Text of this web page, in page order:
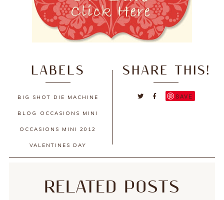
SHARE THIS!
SAVE
LABELS
BIG SHOT DIE MACHINE
BLOG OCCASIONS MINI
OCCASIONS MINI 2012
VALENTINES DAY
RELATED POSTS